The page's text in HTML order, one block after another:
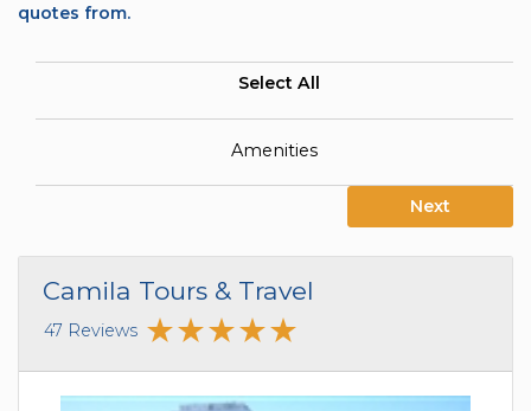
quotes from.
Select All
Amenities
Next
Camila Tours & Travel
47 Reviews